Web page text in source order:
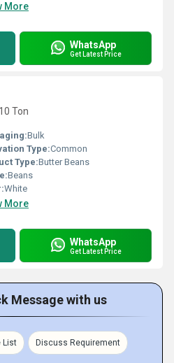
More
WhatsApp
Get Latest Price
Ton
Bulk
Type:Common
Type:Butter Beans
Beans
White
More
WhatsApp
Get Latest Price
Message with us
List Discuss Requirement